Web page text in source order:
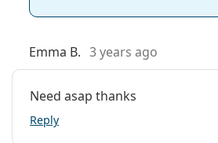
Emma B. 3 years ago
Need asap thanks
Reply